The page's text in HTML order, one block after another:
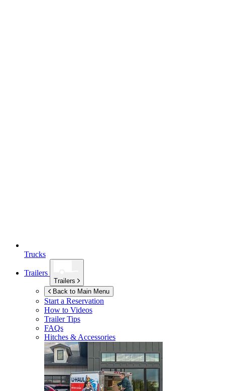
Trucks
Trailers
Trailers
Back to Main Menu
Start a Reservation
How to Videos
Trailer Tips
FAQs
Hitches & Accessories